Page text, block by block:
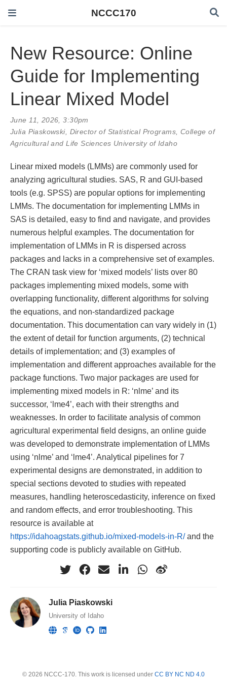
NCCC170
New Resource: Online
Guide for Implementing
Linear Mixed Model
June 11, 2026, 3:30pm
Julia Piaskowski, Director of Statistical Programs, College of
Agricultural and Life Sciences University of Idaho
Linear mixed models (LMMs) are commonly used for
analyzing agricultural studies. SAS, R and GUI-based
tools (e.g. SPSS) are popular options for implementing
LMMs. The documentation for implementing LMMs in
SAS is detailed, easy to find and navigate, and provides
numerous helpful examples. The documentation for
implementation of LMMs in R is dispersed across
packages and lacks in a comprehensive set of examples.
The CRAN task view for ‘mixed models’ lists over 80
packages implementing mixed models, some with
overlapping functionality, different algorithms for solving
the equations, and non-standardized package
documentation. This documentation can vary widely in (1)
the extent of detail for function arguments, (2) technical
details of implementation; and (3) examples of
implementation and different approaches available for the
package functions. Two major packages are used for
implementing mixed models in R: ‘nlme’ and its
successor, ‘lme4’, each with their strengths and
weaknesses. In order to facilitate analysis of common
agricultural experimental field designs, an online guide
was developed to demonstrate implementation of LMMs
using ‘nlme’ and ‘lme4’. Analytical pipelines for 7
experimental designs are demonstrated, in addition to
special sections devoted to studies with repeated
measures, handling heteroscedasticity, inference on fixed
and random effects, and error troubleshooting. This
resource is available at
https://idahoagstats.github.io/mixed-models-in-R/and the
supporting code is publicly available on GitHub.
Julia Piaskowski
University of Idaho
© 2026 NCCC-170. This work is licensed under CC BY NC ND 4.0